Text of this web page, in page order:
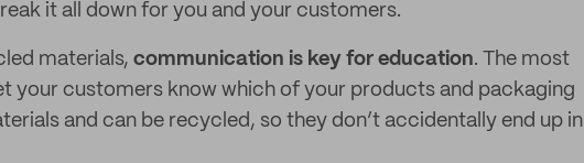
it all down for you and your customers.
materials, communication is key for education. The most
your customers know which of your products and packaging
and can be recycled, so they don’t accidentally end up in